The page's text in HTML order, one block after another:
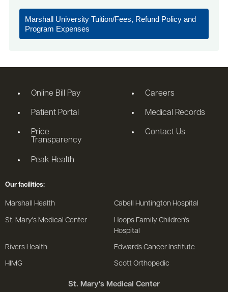
Marshall University Tuition/Fees, Refund Policy and
Program Expenses
St. Mary's Medical Center
Online Bill Pay
Patient Portal
Price
Transparency
Peak Health
Careers
Medical Records
Contact Us
Our facilities:
Marshall Health Cabell Huntington Hospital
St. Mary's Medical Center
Hoops Family Children's
Hospital
Rivers Health Edwards Cancer Institute
HIMG Scott Orthopedic